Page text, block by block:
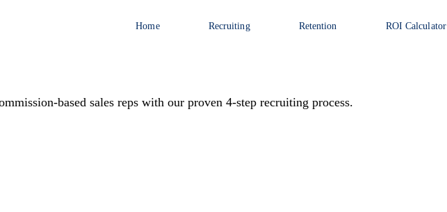
Home Recruiting Retention ROI Calculator
based sales reps with our proven 4-step recruiting process.